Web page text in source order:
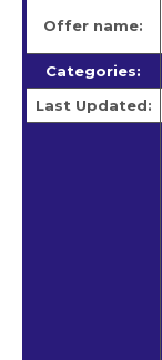
Offer name:
Categories:
Last Updated: